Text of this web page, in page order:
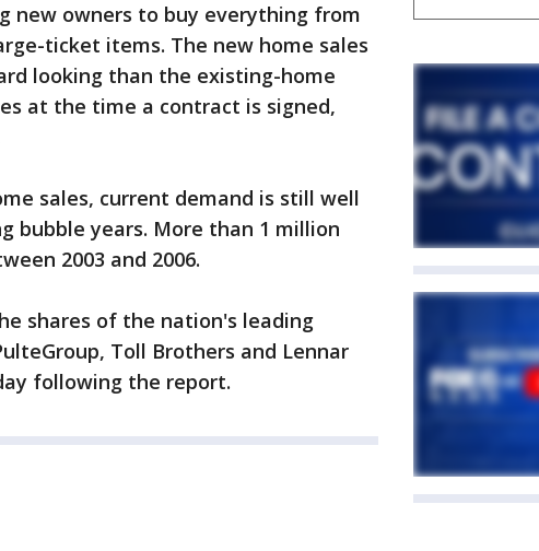
new owners to buy everything from
ticket items. The new home sales
looking than the existing-home
at the time a contract is signed,
sales, current demand is still well
bubble years. More than 1 million
2003 and 2006.
shares of the nation's leading
Toll Brothers and Lennar
following the report.